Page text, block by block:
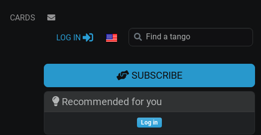
CARDS
LOG IN
SUBSCRIBE
Recommended for you
Log in